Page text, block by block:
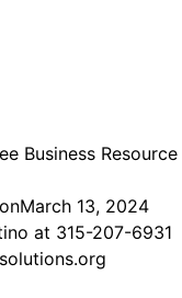
Business Resource
March 13, 2024
at 315-207-6931